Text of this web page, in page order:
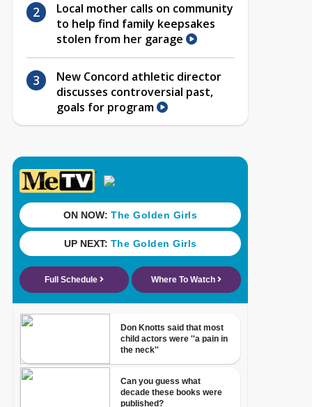
Local mother calls on community
to help find family keepsakes
stolen from her garage
New Concord athletic director
discusses controversial past,
goals for program